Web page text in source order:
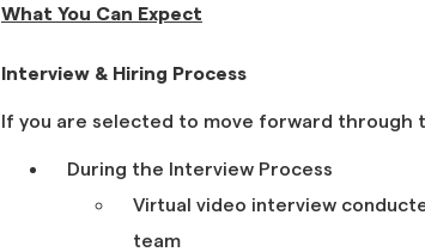
What You Can Expect
Interview & Hiring Process
If you are selected to move forward through
During the Interview Process
Virtual video interview
team